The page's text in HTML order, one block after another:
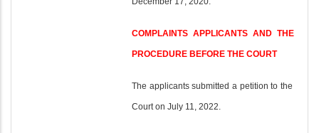
COMPLAINTS APPLICANTS AND THE
PROCEDURE BEFORE THE COURT
The applicants submitted a petition to the
Court on July 11, 2022.